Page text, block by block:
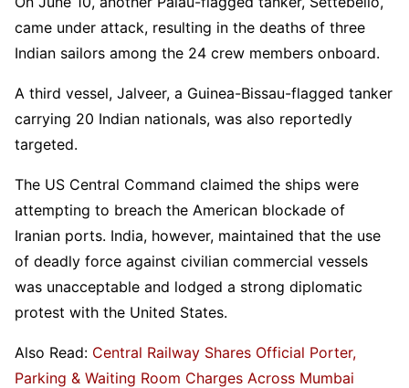
came under attack, resulting in the deaths of three
Indian sailors among the 24 crew members onboard.
A third vessel, Jalveer, a Guinea-Bissau-flagged tanker
carrying 20 Indian nationals, was also reportedly
targeted.
The US Central Command claimed the ships were
attempting to breach the American blockade of
Iranian ports. India, however, maintained that the use
of deadly force against civilian commercial vessels
was unacceptable and lodged a strong diplomatic
protest with the United States.
Also Read: Central Railway Shares Official Porter,
Parking & Waiting Room Charges Across Mumbai